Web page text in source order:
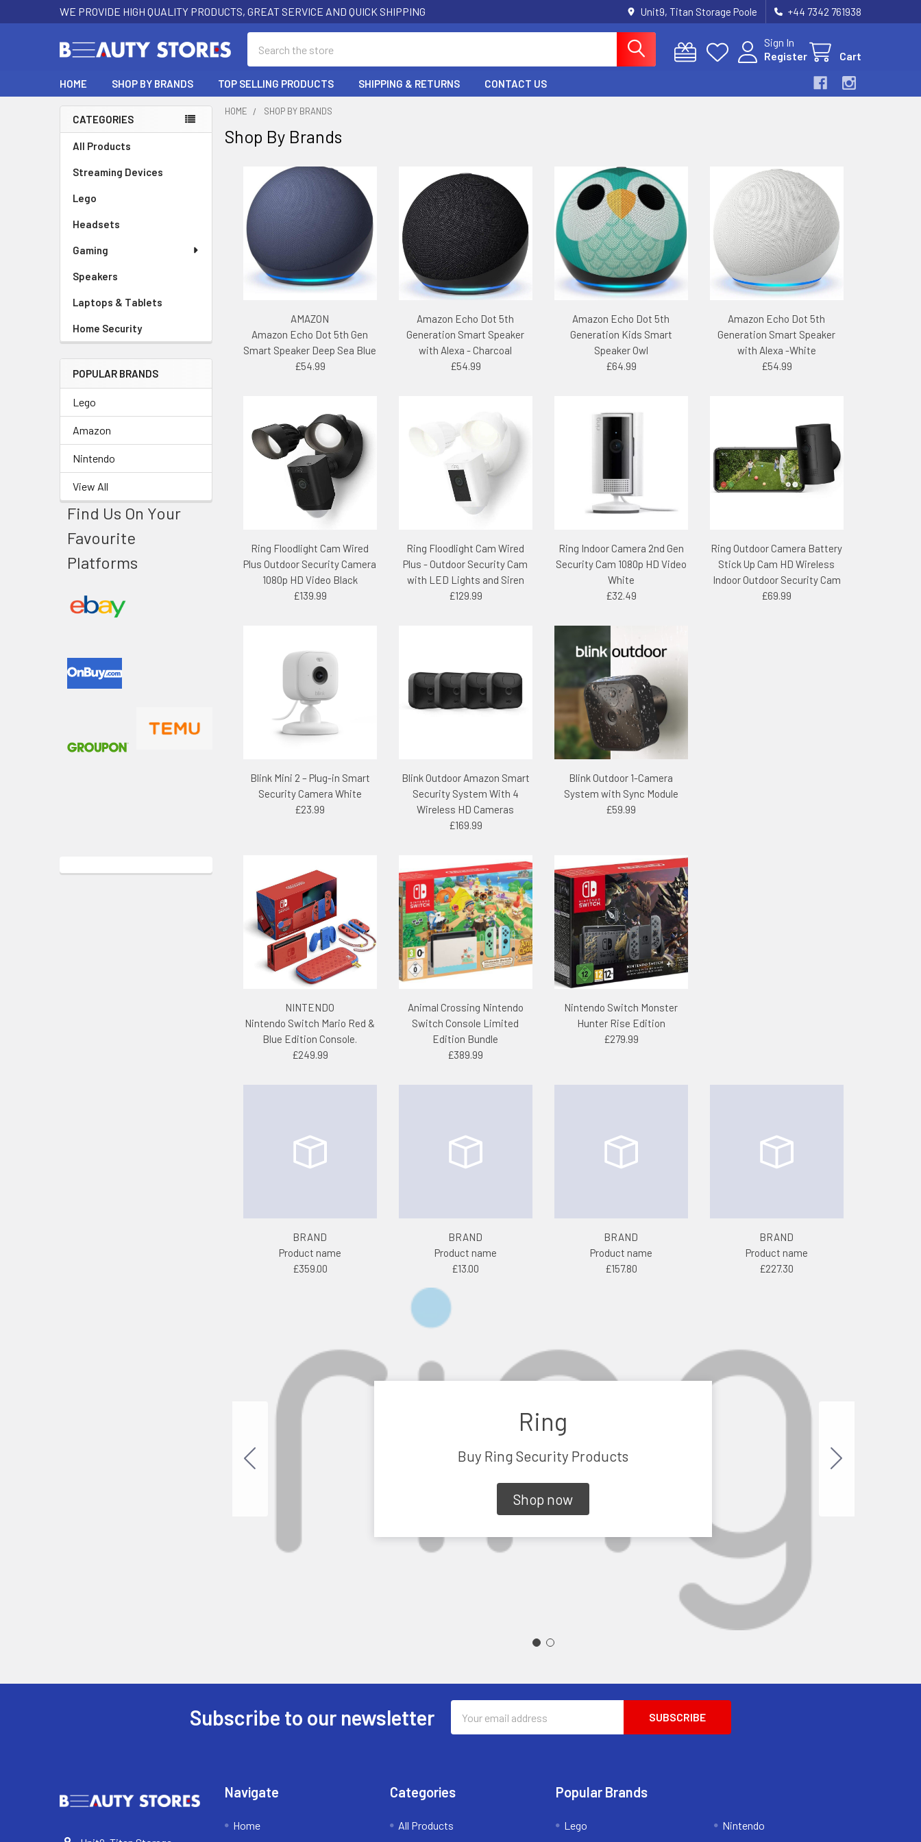
WE PROVIDE HIGH QUALITY PRODUCTS, GREAT SERVICE AND QUICK SHIPPING Unit9, Titan Storage Poole +44 7342 761938
Sign In
Register
Cart
HOME SHOP BY BRANDS TOP SELLING PRODUCTS SHIPPING & RETURNS CONTACT US
Sidebar
CATEGORIES
All Products
Streaming Devices
Lego
Headsets
Gaming
Speakers
Laptops & Tablets
Home Security
POPULAR BRANDS
Lego
Amazon
Nintendo
View All
Find Us On Your
Favourite
Platforms
HOME SHOP BY BRANDS
Shop By Brands
AMAZON
Amazon Echo Dot 5th Gen
Smart Speaker Deep Sea Blue
£54.99
Amazon Echo Dot 5th
Generation Smart Speaker
with Alexa - Charcoal
£54.99
Amazon Echo Dot 5th
Generation Kids Smart
Speaker Owl
£64.99
Amazon Echo Dot 5th
Generation Smart Speaker
with Alexa -White
£54.99
Ring Floodlight Cam Wired
Plus Outdoor Security Camera
1080p HD Video Black
£139.99
Ring Floodlight Cam Wired
Plus - Outdoor Security Cam
with LED Lights and Siren
£129.99
Ring Indoor Camera 2nd Gen
Security Cam 1080p HD Video
White
£32.49
Ring Outdoor Camera Battery
Stick Up Cam HD Wireless
Indoor Outdoor Security Cam
£69.99
Blink Mini 2 – Plug-in Smart
Security Camera White
£23.99
Blink Outdoor Amazon Smart
Security System With 4
Wireless HD Cameras
£169.99
Blink Outdoor 1-Camera
System with Sync Module
£59.99
NINTENDO
Nintendo Switch Mario Red &
Blue Edition Console.
£249.99
Animal Crossing Nintendo
Switch Console Limited
Edition Bundle
£389.99
Nintendo Switch Monster
Hunter Rise Edition
£279.99
BRAND
Product name
£359.00
BRAND
Product name
£13.00
BRAND
Product name
£157.80
BRAND
Product name
£227.30
Ring
Buy Ring Security Products
Shop now
Subscribe to our newsletter
Address
Navigate
Home
Categories
All Products
Popular Brands
Lego Nintendo